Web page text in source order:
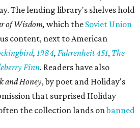
The lending library's shelves hold
of Wisdom, which the Soviet Union
content, next to American
, 1984, Fahrenheit 451, The
Finn. Readers have also
and Honey, by poet and Holiday's
that surprised Holiday
the collection lands onbanned